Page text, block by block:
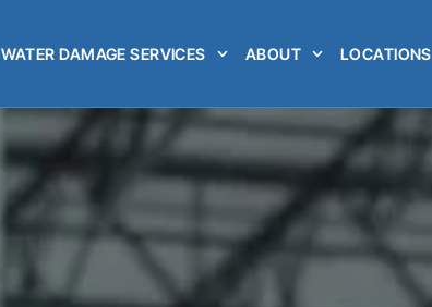
WATER DAMAGE SERVICES ABOUT LOCATIONS